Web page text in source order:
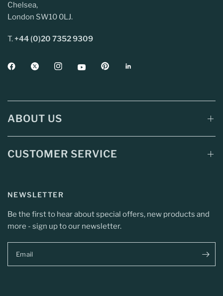
Chelsea,
London SW10 0LJ.
T.+44 (0)20 7352 9309
ABOUT US
CUSTOMER SERVICE
NEWSLETTER
Be the first to hear about special offers, new products and
more - sign up to our newsletter.
Email